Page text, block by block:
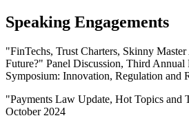
Speaking Engagements
"FinTechs, Trust Charters, Skinny
Future?" Panel Discussion, Third Annual
Symposium: Innovation, Regulation and
"Payments Law Update, Hot Topics and
October 2024